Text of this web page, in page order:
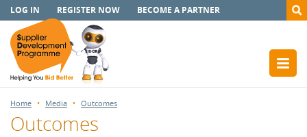
LOG IN REGISTER NOW BECOME A PARTNER
Home Media Outcomes
Outcomes